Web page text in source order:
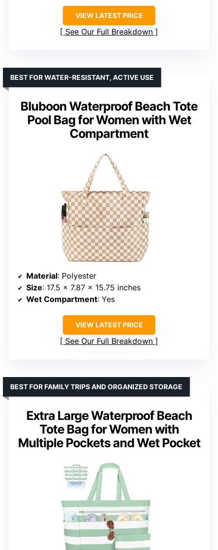
VIEW LATEST PRICE
See Our Full Breakdown
Bluboon Waterproof Beach Tote
Pool Bag for Women with Wet
Compartment
BEST FOR WATER-RESISTANT, ACTIVE USE
Material: Polyester
Size: 17.5 x 7.87 x 15.75 inches
Wet Compartment: Yes
VIEW LATEST PRICE
See Our Full Breakdown
Extra Large Waterproof Beach
Tote Bag for Women with
Multiple Pockets and Wet Pocket
BEST FOR FAMILY TRIPS AND ORGANIZED STORAGE